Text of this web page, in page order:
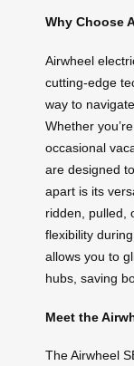
Why Choose
Airwheel
cutting-edge
way to
Whether
occasional
are designed
apart is its
ridden, pulled,
flexibility
allows you to
hubs, saving
Meet the
The Airwheel